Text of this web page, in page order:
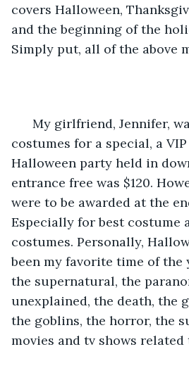
covers Halloween,
and the beginning of the
Simply put, all of the above
costumes for a special, a
Halloween party held in
entrance free was $120.
were to be awarded at the
Especially for best costume
costumes. Personally,
been my favorite time of the
the supernatural, the
unexplained, the death, the
the goblins, the horror, the
movies and tv shows